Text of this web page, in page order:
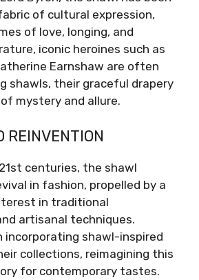
of cultural expression,
of love, longing, and
iconic heroines such as
Earnshaw are often
shawls, their graceful drapery
mystery and allure.
REINVENTION
centuries, the shawl
in fashion, propelled by a
in traditional
artisanal techniques.
incorporating shawl-inspired
collections, reimagining this
for contemporary tastes.